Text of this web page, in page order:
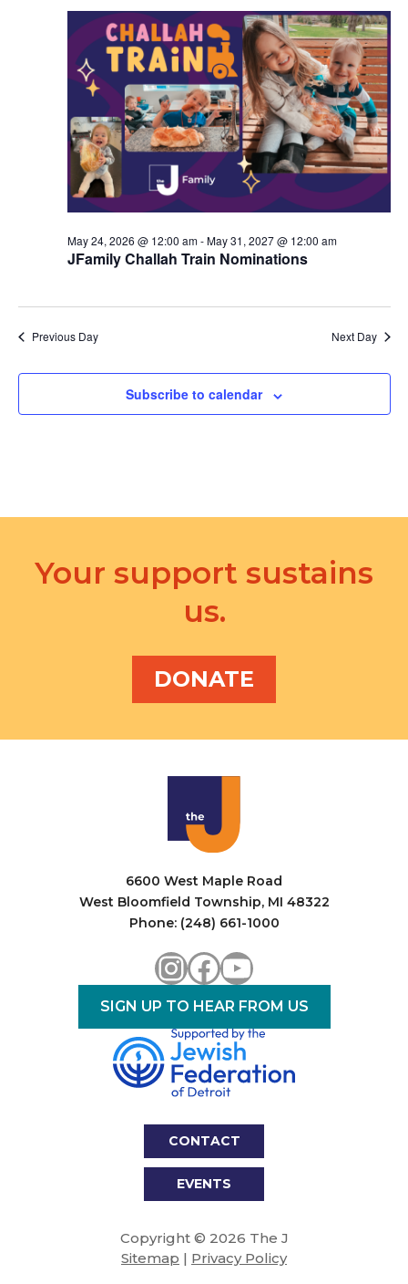
n
d
V
i
e
w
s
N
v
i
g
a
o
i
g
a
t
i
o
n
JFamily Challah Train Nominations
May 24, 2026 @ 12:00 am-May 31, 2027 @ 12:00 am
Previous Day Next Day
Subscribe to calendar
Your support sustains
us.
DONATE
6600 West Maple Road
West Bloomfield Township, MI 48322
Phone: (248) 661-1000
Instagram
Facebook
YouTube
SIGN UP TO HEAR FROM US
CONTACT
EVENTS
Copyright © 2026 The J
Sitemap | Privacy Policy